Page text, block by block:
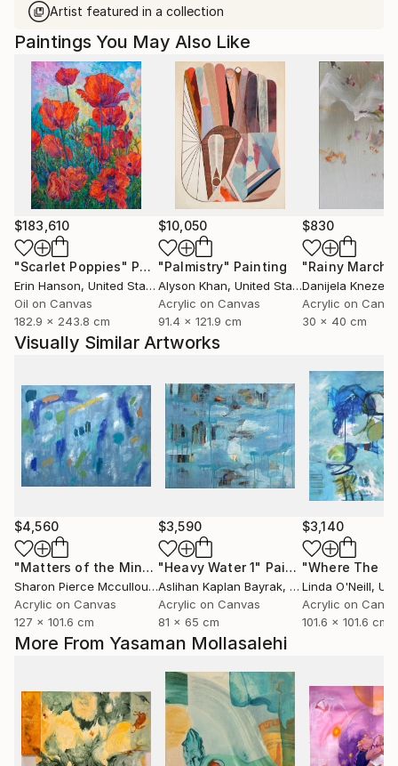
Artist featured in a collection
More From Yasaman Mollasalehi
Paintings You May Also Like
$183,610
"Scarlet Poppies" Painting
Erin Hanson, United States
Oil on Canvas
182.9 x 243.8 cm
$10,050
"Palmistry" Painting
Alyson Khan, United States
Acrylic on Canvas
91.4 x 121.9 cm
$830
"Rainy March"
Danijela
Acrylic on
30 x 40 cm
Visually Similar Artworks
$4,560
"Matters of the Mind" Painting
Sharon Pierce Mccullough , United States
Acrylic on Canvas
127 x 101.6 cm
$3,590
"Heavy Water 1" Painting
Aslihan Kaplan Bayrak, Turkey
Acrylic on Canvas
81 x 65 cm
$3,140
Linda O'Neill,
Acrylic on
101.6 x 101.6 cm